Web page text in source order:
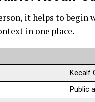
it helps to
in one place.
Kecalf
Public